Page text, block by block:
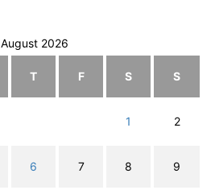
August 2026
T F S S
1 2
6 7 8 9